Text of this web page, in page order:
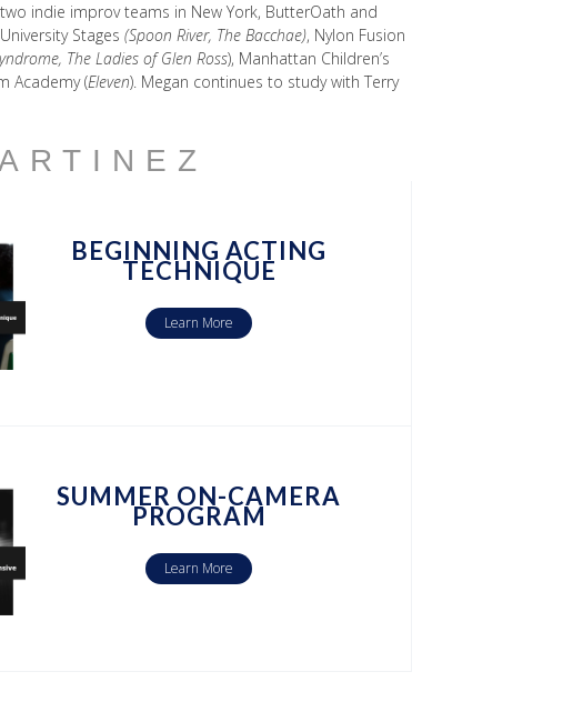
indie improv teams in New York, ButterOath and
Stages (Spoon River, The Bacchae), Nylon Fusion
The Ladies of Glen Ross), Manhattan Children’s
Academy (Eleven). Megan continues to study with Terry
BEGINNING ACTING
TECHNIQUE
Learn More
SUMMER ON-CAMERA
PROGRAM
Learn More